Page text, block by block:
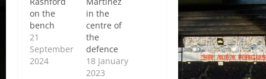
on the
bench
21
September
2024
in the
centre of
the
defence
18 January
2023